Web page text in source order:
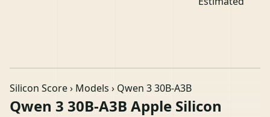
Silicon Score› Models › Qwen 3 30B-A3B
Qwen 3 30B-A3B Apple Silicon